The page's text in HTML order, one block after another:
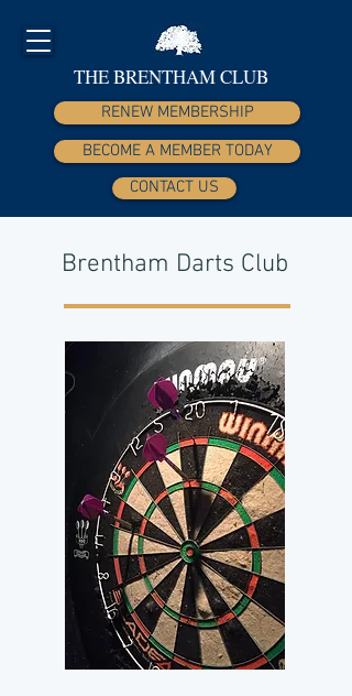
THE BRENTHAM CLUB
RENEW MEMBERSHIP
BECOME A MEMBER TODAY
CONTACT US
Brentham Darts Club